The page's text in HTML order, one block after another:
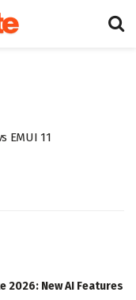
EMUI 11
2026: New AI Features